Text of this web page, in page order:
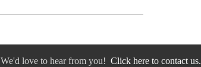
We'd love to hear from you! Click here to contact us.